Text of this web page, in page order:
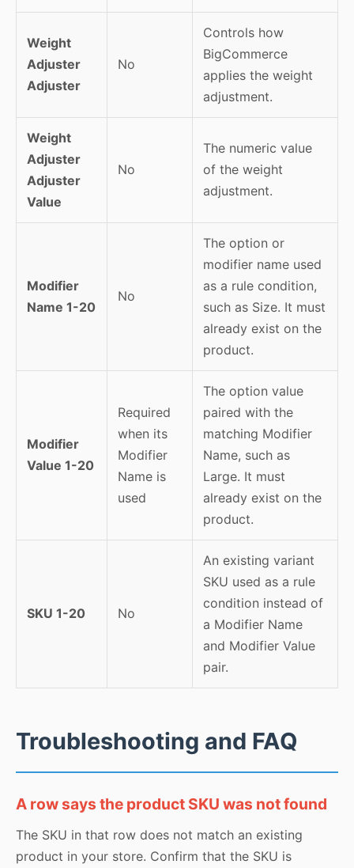
Weight
Adjuster
Adjuster
No
Controls how
BigCommerce
applies the weight
adjustment.
Weight
Adjuster
Adjuster
Value
No
The numeric value
of the weight
adjustment.
Modifier
Name 1-20
No
The option or
modifier name used
as a rule condition,
such as Size. It must
already exist on the
product.
Modifier
Value 1-20
Required
when its
Modifier
Name is
used
The option value
paired with the
matching Modifier
Name, such as
Large. It must
already exist on the
product.
SKU 1-20 No
An existing variant
SKU used as a rule
condition instead of
a Modifier Name
and Modifier Value
pair.
Troubleshooting and FAQ
A row says the product SKU was not found
The SKU in that row does not match an existing
product in your store. Confirm that the SKU is